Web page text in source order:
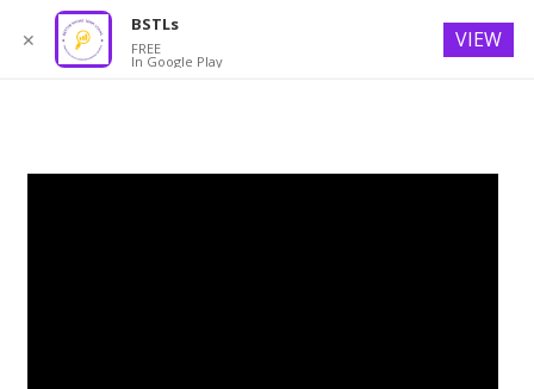
✕
BSTLs
FREE
In Google Play
VIEW